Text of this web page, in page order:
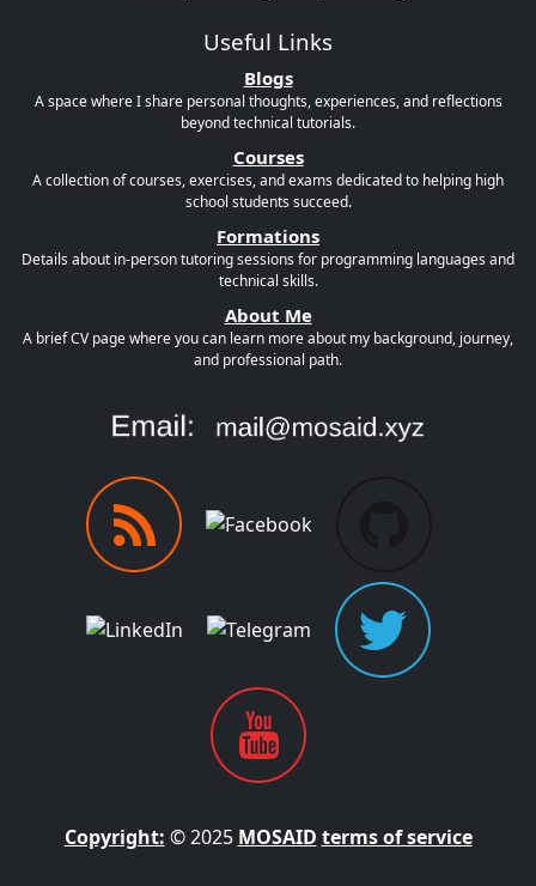
Useful Links
Blogs
A space where I share personal thoughts, experiences, and reflections
beyond technical tutorials.
Courses
A collection of courses, exercises, and exams dedicated to helping high
school students succeed.
Formations
Details about in-person tutoring sessions for programming languages and
technical skills.
About Me
A brief CV page where you can learn more about my background, journey,
and professional path.
Copyright: © 2025 MOSAID terms of service